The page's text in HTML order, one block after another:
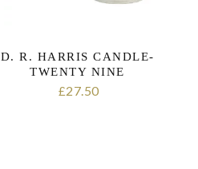
D. R. HARRIS CANDLE-
TWENTY NINE
£27.50